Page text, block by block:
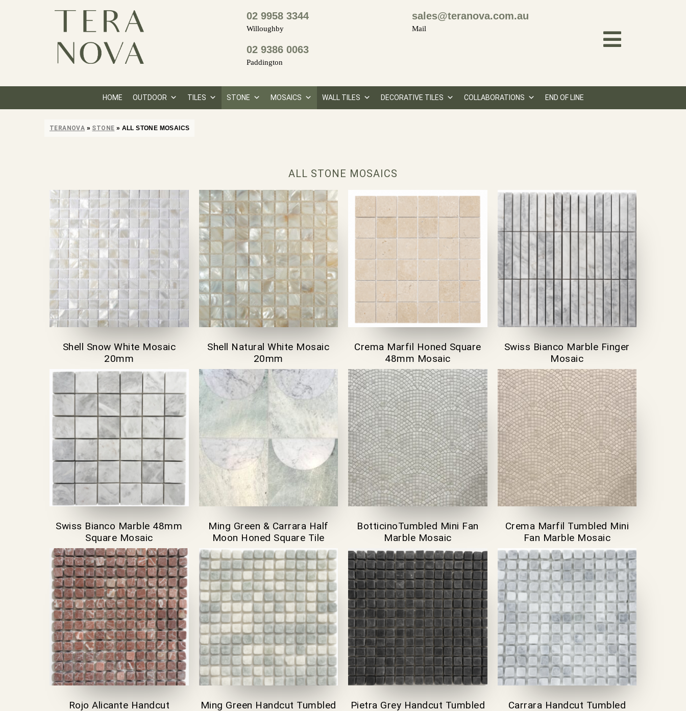
02 9958 3344
Willoughby
02 9386 0063
Paddington
sales@teranova.com.au
Mail
HOME OUTDOOR TILES STONE MOSAICS WALL TILES DECORATIVE TILES COLLABORATIONS END OF LINE
TERANOVA » STONE » ALL STONE MOSAICS
ALL STONE MOSAICS
Shell Snow White Mosaic
20mm
Shell Natural White Mosaic
20mm
Crema Marfil Honed Square
48mm Mosaic
Swiss Bianco Marble Finger
Mosaic
Swiss Bianco Marble 48mm
Square Mosaic
Ming Green & Carrara Half
Moon Honed Square Tile
BotticinoTumbled Mini Fan
Marble Mosaic
Crema Marfil Tumbled Mini
Fan Marble Mosaic
Rojo Alicante Handcut
Ming Green Handcut Tumbled
Pietra Grey Handcut Tumbled
Carrara Handcut Tumbled